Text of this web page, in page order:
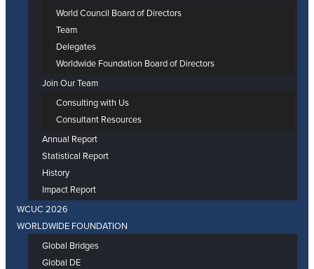
World Council Board of Directors
Team
Delegates
Worldwide Foundation Board of Directors
Join Our Team
Consulting with Us
Consultant Resources
Annual Report
Statistical Report
History
Impact Report
WCUC 2026
WORLDWIDE FOUNDATION
Global Bridges
Global DE